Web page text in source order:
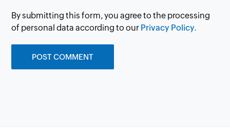
By submitting this form, you agree to the processing
of personal data according to our Privacy Policy.